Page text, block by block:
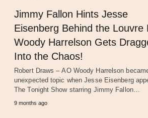
Jimmy Fallon Hints Jesse
Eisenberg Behind the Louvre
Woody Harrelson Gets
Into the Chaos!
Robert Draws – AO Woody Harrelson
unexpected topic when Jesse Eisenberg
The Tonight Show starring Jimmy Fallon…
9 months ago